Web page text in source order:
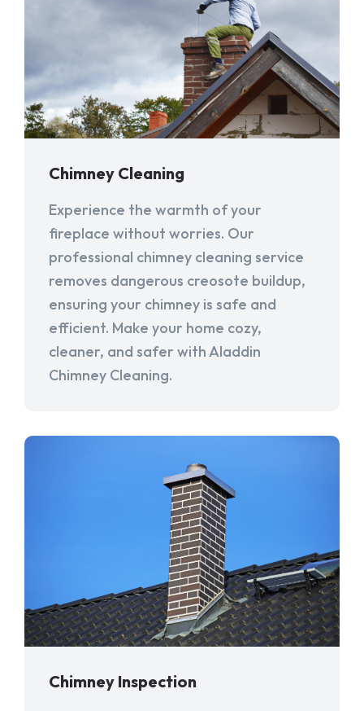
Chimney Cleaning
Experience the warmth of your
fireplace without worries. Our
professional chimney cleaning service
removes dangerous creosote buildup,
ensuring your chimney is safe and
efficient. Make your home cozy,
cleaner, and safer with Aladdin
Chimney Cleaning.
Chimney Inspection